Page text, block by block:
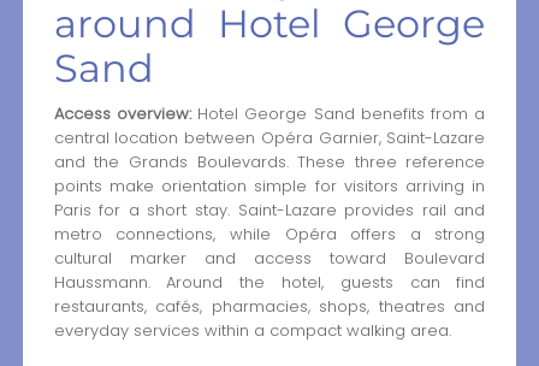
around Hotel George
Sand
Access overview:Hotel George Sand benefits from a
central location between Opéra Garnier, Saint-Lazare
and the Grands Boulevards. These three reference
points make orientation simple for visitors arriving in
Paris for a short stay. Saint-Lazare provides rail and
metro connections, while Opéra offers a strong
cultural marker and access toward Boulevard
Haussmann. Around the hotel, guests can find
restaurants, cafés, pharmacies, shops, theatres and
everyday services within a compact walking area.